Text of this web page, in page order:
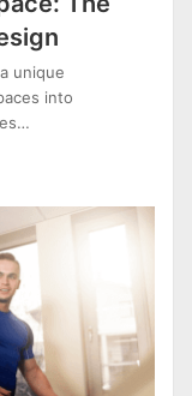
unique
into